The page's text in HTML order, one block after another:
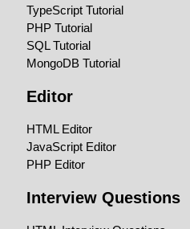
TypeScript Tutorial
PHP Tutorial
SQL Tutorial
MongoDB Tutorial
Editor
HTML Editor
JavaScript Editor
PHP Editor
Interview Questions